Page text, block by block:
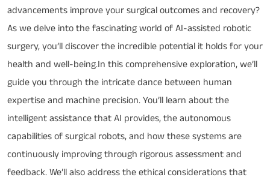
advancements improve your surgical outcomes and recovery?
As we delve into the fascinating world of AI-assisted robotic
surgery, you’ll discover the incredible potential it holds for your
health and well-being.In this comprehensive exploration, we’ll
guide you through the intricate dance between human
expertise and machine precision. You’ll learn about the
intelligent assistance that AI provides, the autonomous
capabilities of surgical robots, and how these systems are
continuously improving through rigorous assessment and
feedback. We’ll also address the ethical considerations that